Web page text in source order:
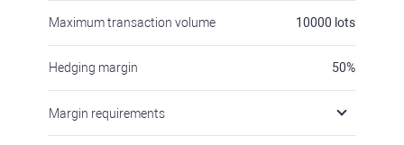
Maximum transaction volume 10000 lots
Hedging margin 50%
Margin requirements